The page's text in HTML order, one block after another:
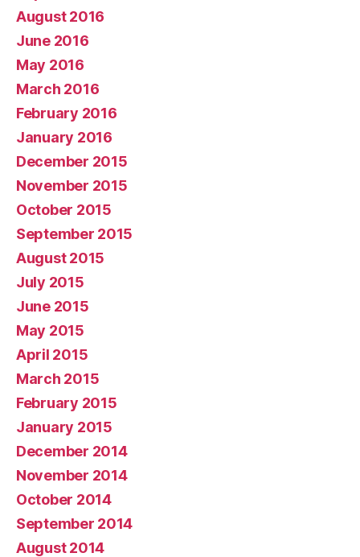
August 2016
June 2016
May 2016
March 2016
February 2016
January 2016
December 2015
November 2015
October 2015
September 2015
August 2015
July 2015
June 2015
May 2015
April 2015
March 2015
February 2015
January 2015
December 2014
November 2014
October 2014
September 2014
August 2014